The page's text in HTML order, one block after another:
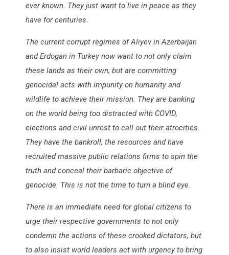
ever known. They just want to live in peace as they
have for centuries.
The current corrupt regimes of Aliyev in Azerbaijan
and Erdogan in Turkey now want to not only claim
these lands as their own, but are committing
genocidal acts with impunity on humanity and
wildlife to achieve their mission. They are banking
on the world being too distracted with COVID,
elections and civil unrest to call out their atrocities.
They have the bankroll, the resources and have
recruited massive public relations firms to spin the
truth and conceal their barbaric objective of
genocide. This is not the time to turn a blind eye.
There is an immediate need for global citizens to
urge their respective governments to not only
condemn the actions of these crooked dictators, but
to also insist world leaders act with urgency to bring